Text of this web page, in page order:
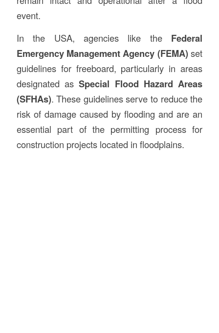
event.
In the USA, agencies like the Federal
Emergency Management Agency (FEMA)set
guidelines for freeboard, particularly in areas
designated asSpecial Flood Hazard Areas
(SFHAs). These guidelines serve to reduce the
risk of damage caused by flooding and are an
essential part of the permitting process for
construction projects located in floodplains.